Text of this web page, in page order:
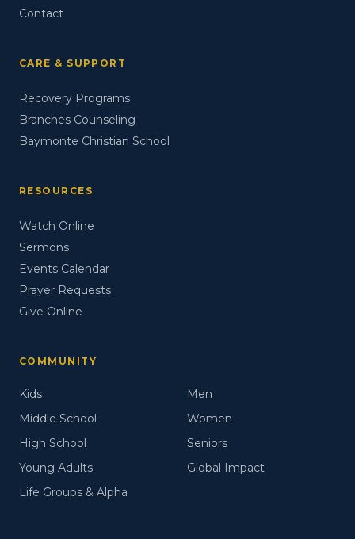
Contact
CARE & SUPPORT
Recovery Programs
Branches Counseling
Baymonte Christian School
RESOURCES
Watch Online
Sermons
Events Calendar
Prayer Requests
Give Online
COMMUNITY
Kids
Men
Middle School
Women
High School
Seniors
Young Adults
Global Impact
Life Groups & Alpha